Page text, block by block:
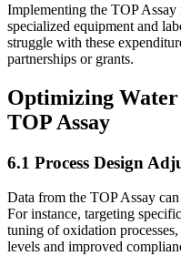
Implementing the TOP Assay
specialized equipment and
struggle with these
partnerships or grants.
Optimizing
TOP Assay
6.1 Process Design
Data from the TOP Assay
For instance, targeting
tuning of oxidation
levels and improved